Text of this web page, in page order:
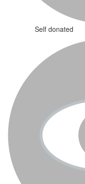
Self donated